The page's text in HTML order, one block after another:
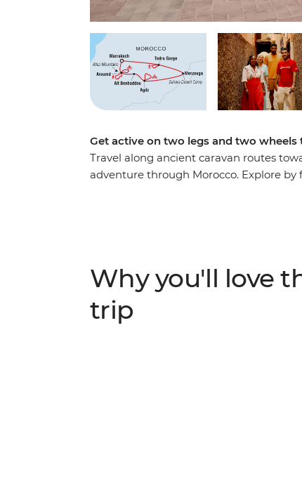
Get active on two legs and two
Travel along ancient caravan routes
adventure through Morocco. Explore
Why you'll love
trip